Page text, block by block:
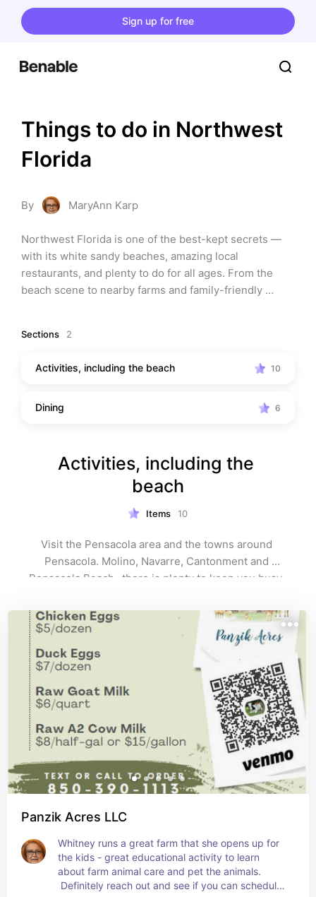
Sign up for free
Things to do in Northwest
Florida
By MaryAnn Karp
Northwest Florida is one of the best-kept secrets —
with its white sandy beaches, amazing local
restaurants, and plenty to do for all ages. From the
beach scene to nearby farms and family-friendly
Florida — perfect for exploring, relaxing, and making
Sections 2
Activities, including the beach 10
Dining 6
Activities, including the
beach
Items 10
Visit the Pensacola area and the towns around
Pensacola. Molino, Navarre, Cantonment and
Pensacola Beach- there is plenty to keep you busy.
visit the Northwest Florida area. The claim to fame are
the white sandy beaches. Great to visit. Take the kids,
enjoy the outing and bring your surfboard.
Panzik Acres LLC
Whitney runs a great farm that she opens up for
the kids - great educational activity to learn
about farm animal care and pet the animals.
Definitely reach out and see if you can schedule